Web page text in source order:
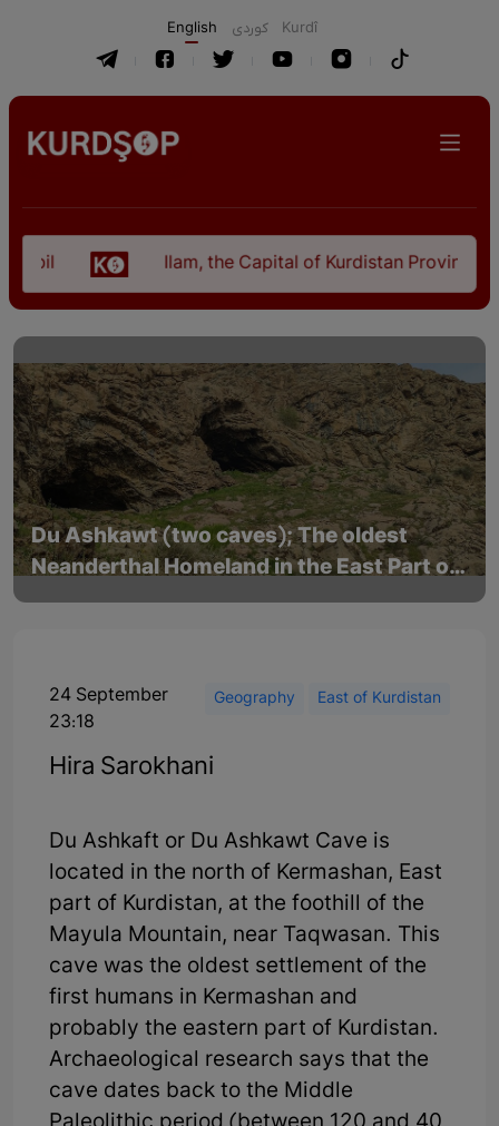
English كوردی Kurdî
Ilam, the Capital of Kurdistan Province in
Du Ashkawt (two caves); The oldest
Neanderthal Homeland in the East Part of
Kurdistan
24 September
23:18
Geography East of Kurdistan
Hira Sarokhani
Du Ashkaft or Du Ashkawt Cave is
located in the north of Kermashan, East
part of Kurdistan, at the foothill of the
Mayula Mountain, near Taqwasan. This
cave was the oldest settlement of the
first humans in Kermashan and
probably the eastern part of Kurdistan.
Archaeological research says that the
cave dates back to the Middle